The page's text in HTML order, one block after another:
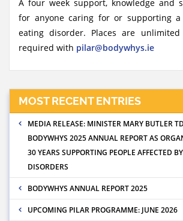
A four week support, knowledge and
for anyone caring for or supporting
eating disorder. Places are
required with pilar@bodywhys.ie
MOST RECENT ENTRIES
MEDIA RELEASE: MINISTER MARY BUTLER
BODYWHYS 2025 ANNUAL REPORT AS
30 YEARS SUPPORTING PEOPLE AFFECTED
DISORDERS
BODYWHYS ANNUAL REPORT 2025
UPCOMING PILAR PROGRAMME: JUNE 2026